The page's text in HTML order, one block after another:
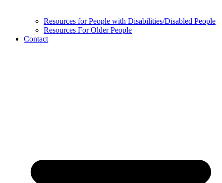
Resources for People with Disabilities/Disabled People
Resources For Older People
Contact